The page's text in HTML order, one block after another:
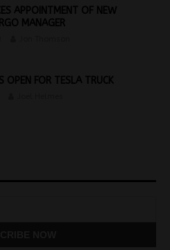
APPOINTMENT OF NEW
MANAGER
OPEN FOR TESLA TRUCK